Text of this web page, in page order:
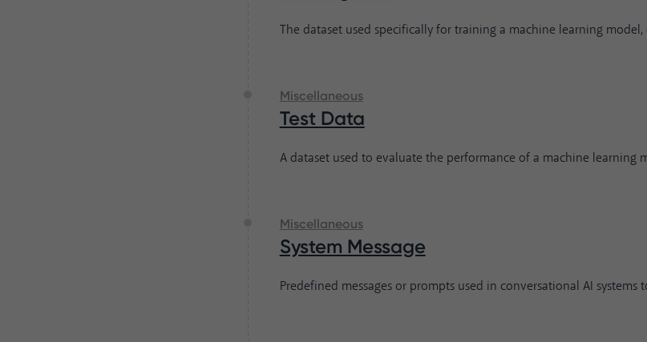
The dataset used specifically for training a machine learning
Miscellaneous
Test Data
A dataset used to evaluate the performance of a machine learning
Miscellaneous
System Message
Predefined messages or prompts used in conversational AI systems